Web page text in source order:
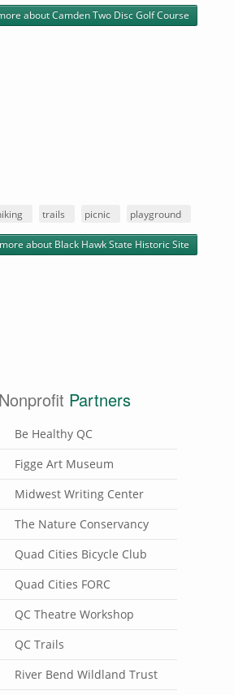
about Camden Two Disc Golf Course
trails picnic playground
about Black Hawk State Historic Site
Nonprofit Partners
Be Healthy QC
Figge Art Museum
Midwest Writing Center
The Nature Conservancy
Quad Cities Bicycle Club
Quad Cities FORC
QC Theatre Workshop
QC Trails
River Bend Wildland Trust